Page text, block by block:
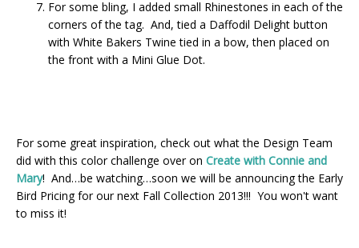
For some bling, I added small Rhinestones in each of the
corners of the tag. And, tied a Daffodil Delight button
with White Bakers Twine tied in a bow, then placed on
the front with a Mini Glue Dot.
For some great inspiration, check out what the Design Team
did with this color challenge over on Create with Connie and
Mary! And…be watching…soon we will be announcing the Early
Bird Pricing for our next Fall Collection 2013!!! You won't want
to miss it!